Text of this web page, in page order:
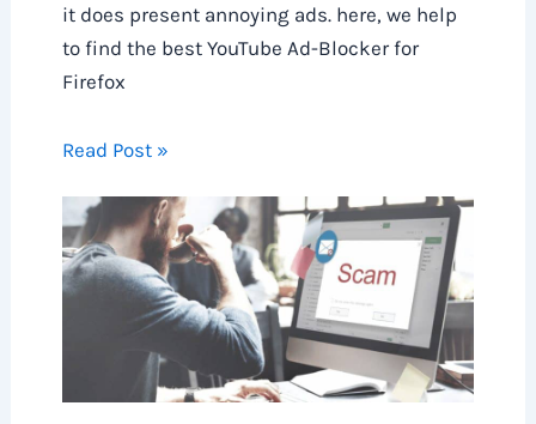
it does present annoying ads. here, we help
to find the best YouTube Ad-Blocker for
Firefox
Read Post »